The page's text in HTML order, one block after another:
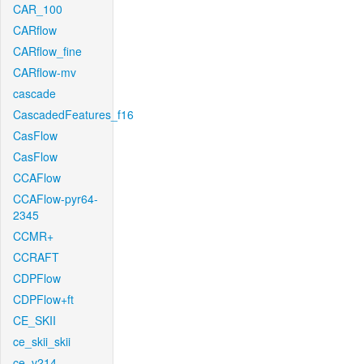
CAR_100
CARflow
CARflow_fine
CARflow-mv
cascade
CascadedFeatures_f16
CasFlow
CasFlow
CCAFlow
CCAFlow-pyr64-
2345
CCMR+
CCRAFT
CDPFlow
CDPFlow+ft
CE_SKII
ce_skii_skii